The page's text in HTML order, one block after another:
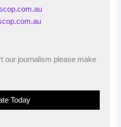
our journalism please make
Today